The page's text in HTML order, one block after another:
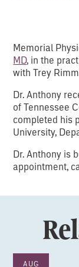
Memorial
MD, in the
with Trey
Dr. Anthony
of Tennessee
completed his
University,
Dr. Anthony is
appointment,
AUG